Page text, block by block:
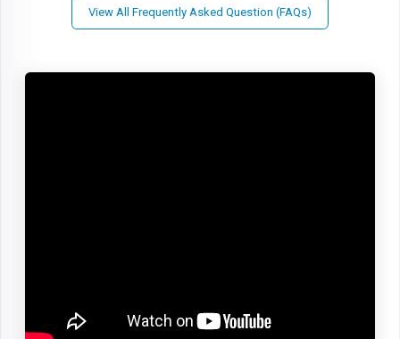
View All Frequently Asked Question (FAQs)